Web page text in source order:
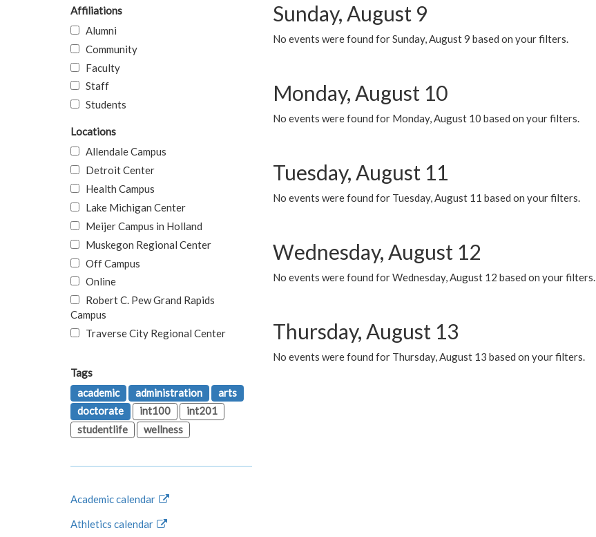
Sunday, August 9
No events were found for Sunday, August 9 based on your filters.
Monday, August 10
No events were found for Monday, August 10 based on your filters.
Tuesday, August 11
No events were found for Tuesday, August 11 based on your filters.
Wednesday, August 12
No events were found for Wednesday, August 12 based on your filters.
Thursday, August 13
No events were found for Thursday, August 13 based on your filters.
Affiliations
Alumni
Community
Faculty
Staff
Students
Locations
Allendale Campus
Detroit Center
Health Campus
Lake Michigan Center
Meijer Campus in Holland
Muskegon Regional Center
Off Campus
Online
Robert C. Pew Grand Rapids
Campus
Traverse City Regional Center
Tags
academic
administration
arts
doctorate
int100
int201
studentlife
wellness
Academic calendar
Athletics calendar